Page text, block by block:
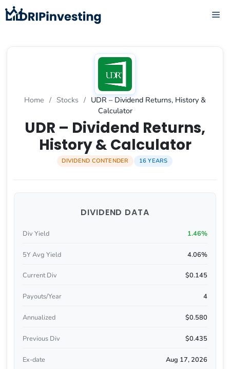
Skip
to
Home / Stocks / UDR – Dividend Returns, History &
Calculator
UDR – Dividend Returns,
History & Calculator
DIVIDEND CONTENDER 16 YEARS
DIVIDEND DATA
Div Yield 1.46%
5Y Avg Yield 4.06%
Current Div $0.145
Payouts/Year 4
Annualized $0.580
Previous Div $0.435
Ex-date Aug 17, 2026